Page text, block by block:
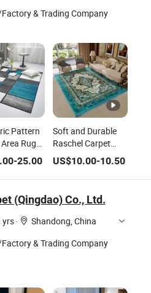
& Trading Company
Pattern
Rug
Living
Deco
Rugs
-25.00
Soft and Durable
Raschel Carpet
Anti-Slip Area Rugs
for Living Room
US$10.00-10.50
(Qingdao) Co., Ltd.
yrs·
Shandong, China
& Trading Company